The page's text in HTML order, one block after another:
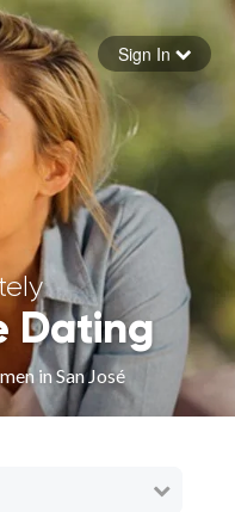
Sign In
Dating
in San José